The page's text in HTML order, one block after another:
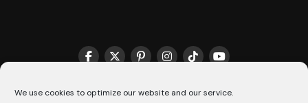
We use cookies to optimize our website and our service.
THE MATCHMAKER HQ♥️ COOKIE POLICY (CA)